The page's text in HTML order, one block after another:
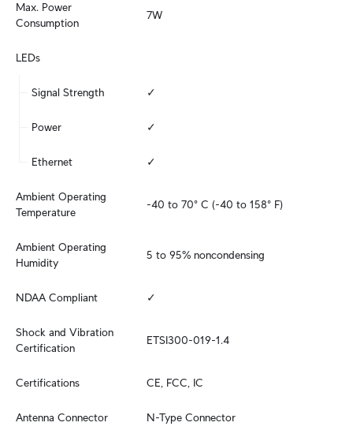
Max. Power
Consumption
7W
LEDs
Signal Strength ✓
Power ✓
Ethernet ✓
Ambient Operating
Temperature
-40 to 70° C (-40 to 158° F)
Ambient Operating
Humidity
5 to 95% noncondensing
NDAA Compliant ✓
Shock and Vibration
Certification
ETSI300-019-1.4
Certifications CE, FCC, IC
Antenna Connector N-Type Connector